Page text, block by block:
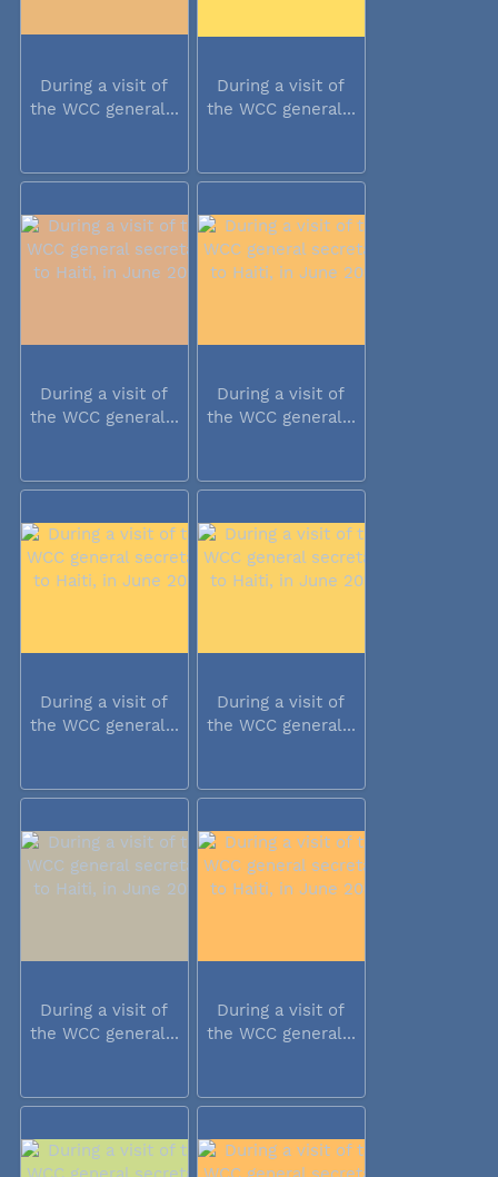
During a visit of
the WCC general...
During a visit of
the WCC general...
During a visit of
the WCC general...
During a visit of
the WCC general...
During a visit of
the WCC general...
During a visit of
the WCC general...
During a visit of
the WCC general...
During a visit of
the WCC general...